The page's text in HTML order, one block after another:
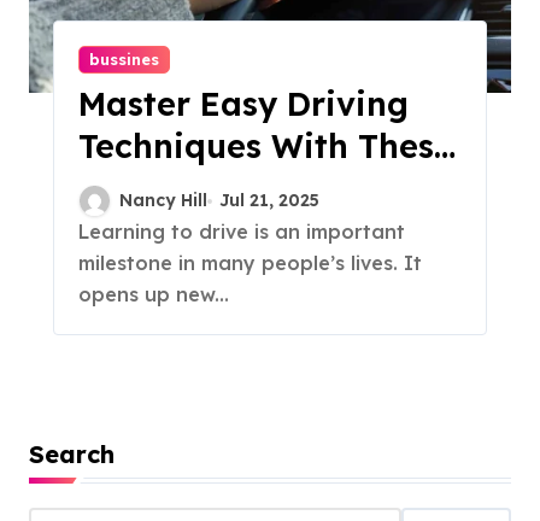
bussines
Master Easy Driving
Techniques With These
Simple Lessons
Nancy Hill Jul 21, 2025
Learning to drive is an important
milestone in many people’s lives. It
opens up new...
Search